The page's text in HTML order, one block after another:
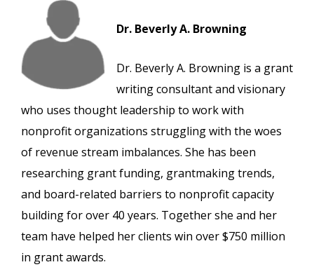
Dr. Beverly A. Browning
Dr. Beverly A. Browning is a grant
writing consultant and visionary
who uses thought leadership to work with
nonprofit organizations struggling with the woes
of revenue stream imbalances. She has been
researching grant funding, grantmaking trends,
and board-related barriers to nonprofit capacity
building for over 40 years. Together she and her
team have helped her clients win over $750 million
in grant awards.